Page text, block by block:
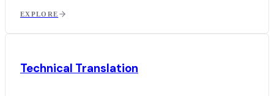
EXPLORE
Technical Translation